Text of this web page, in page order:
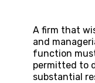
A firm that
and
function
permitted to
substantial